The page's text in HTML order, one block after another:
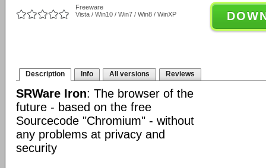
Freeware
Vista / Win10 / Win7 / Win8 / WinXP
Description Info All versions Reviews
SRWare Iron: The browser of the
future - based on the free
Sourcecode "Chromium" - without
any problems at privacy and
security